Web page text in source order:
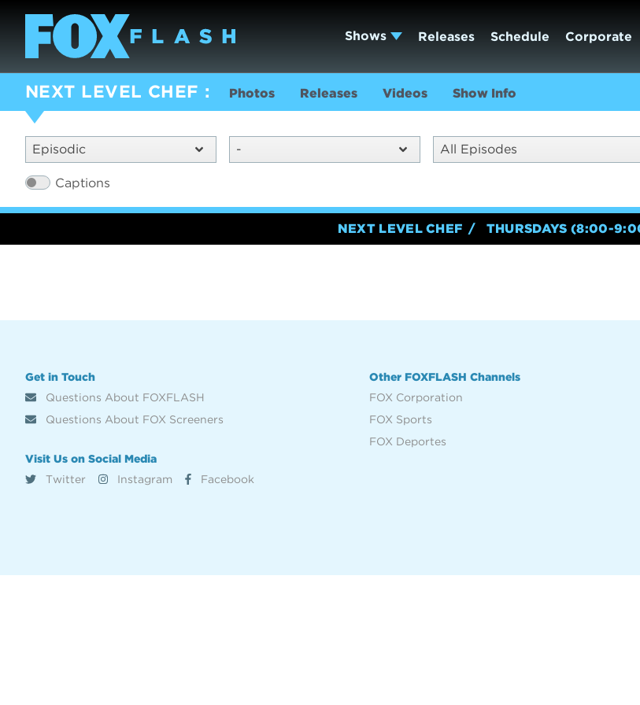
Shows Releases Schedule Corporate
NEXT LEVEL CHEF Photos Releases Videos Show Info
Episodic - All Episodes
Captions
NEXT LEVEL CHEF THURSDAYS (8:00-
Get in Touch
Questions About FOXFLASH
Questions About FOX Screeners
Visit Us on Social Media
Twitter
Instagram Facebook
Other FOXFLASH Channels
FOX Corporation
FOX Sports
FOX Deportes